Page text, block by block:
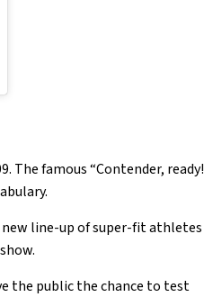
The famous “Contender, ready!
new line-up of super-fit athletes
the public the chance to test